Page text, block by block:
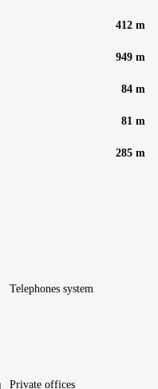
412 m
949 m
84 m
81 m
285 m
Telephones system
Private offices